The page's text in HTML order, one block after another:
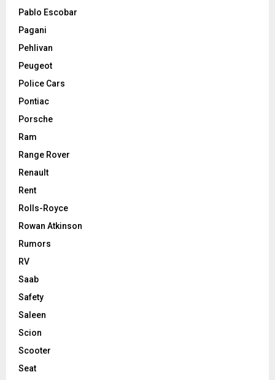
Pablo Escobar
Pagani
Pehlivan
Peugeot
Police Cars
Pontiac
Porsche
Ram
Range Rover
Renault
Rent
Rolls-Royce
Rowan Atkinson
Rumors
RV
Saab
Safety
Saleen
Scion
Scooter
Seat